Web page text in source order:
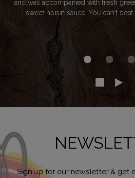
and was accompanied with fresh
sweet hoisin sauce. You can't
Sign up for our newsletter & get